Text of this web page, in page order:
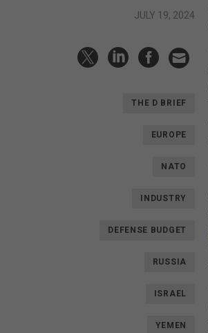
JULY 19, 2024
THE D BRIEF
EUROPE
NATO
INDUSTRY
DEFENSE BUDGET
RUSSIA
ISRAEL
YEMEN